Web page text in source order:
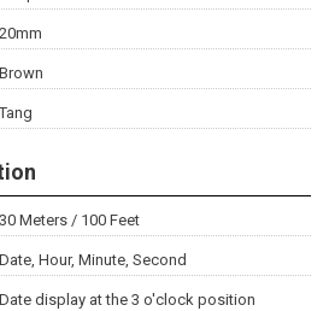
20mm
Brown
30 Meters / 100 Feet
Date, Hour, Minute, Second
Date display at the 3 o'clock position